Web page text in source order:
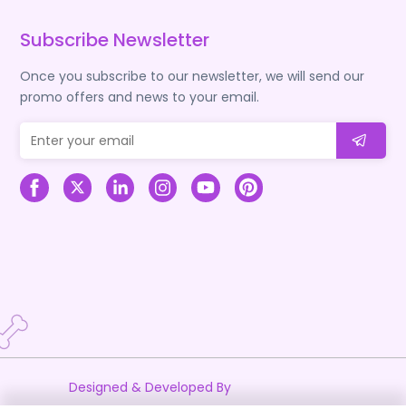
Subscribe Newsletter
Once you subscribe to our newsletter, we will send our
promo offers and news to your email.
Designed & Developed By